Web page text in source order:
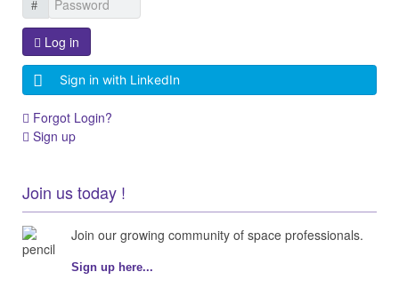
Log in
Sign in with LinkedIn
Forgot Login?
Sign up
Join us today !
Join our growing community of space professionals.
Sign up here...